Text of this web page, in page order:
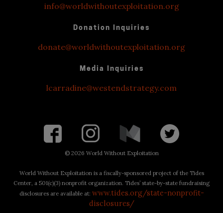
info@worldwithoutexploitation.org
Donation Inquiries
donate@worldwithoutexploitation.org
Media Inquiries
lcarradine@westendstrategy.com
© 2026 World Without Exploitation
World Without Exploitation is a fiscally-sponsored project of the Tides
Center, a 501(c)(3) nonprofit organization. Tides’ state-by-state fundraising
disclosures are available at: www.tides.org/state-nonprofit-
disclosures/